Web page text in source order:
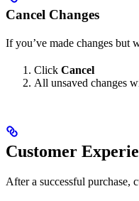
Cancel Changes
If you’ve made changes but
Click Cancel
All unsaved changes
Customer
After a successful purchase,